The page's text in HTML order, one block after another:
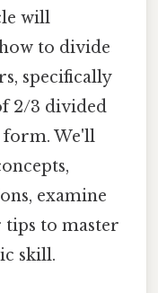
will
to divide
specifically
2/3 divided
form. We'll
examine
to master
skill.